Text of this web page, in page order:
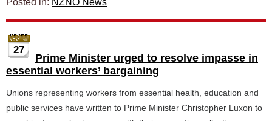
Posted in: NZNO News
27
Prime Minister urged to resolve impasse in
essential workers’ bargaining
Unions representing workers from essential health, education and
public services have written to Prime Minister Christopher Luxon to